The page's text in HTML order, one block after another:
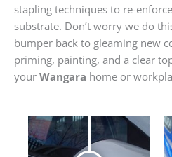
stapling techniques to re-
substrate. Don’t worry we do
bumper back to gleaming new
priming, painting, and a clear
your Wangara home or